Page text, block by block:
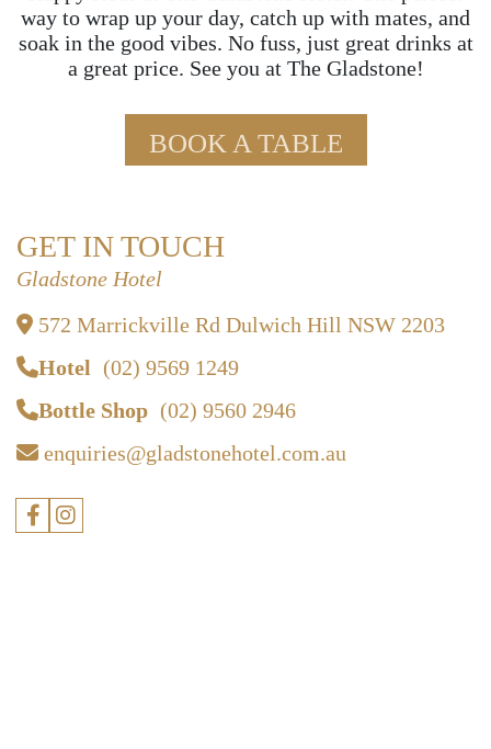
way to wrap up your day, catch up with mates, and
soak in the good vibes. No fuss, just great drinks at
a great price. See you at The Gladstone!
BOOK A TABLE
GET IN TOUCH
Gladstone Hotel
572 Marrickville Rd Dulwich Hill NSW 2203
Hotel (02) 9569 1249
Bottle Shop (02) 9560 2946
enquiries@gladstonehotel.com.au